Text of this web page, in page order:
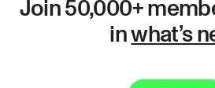
Join 50,000+
inwhat’s